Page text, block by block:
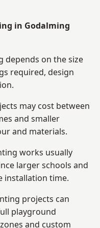
in Godalming
depends on the size
required, design
may cost between
and smaller
and materials.
works usually
larger schools and
installation time.
projects can
playground
and custom